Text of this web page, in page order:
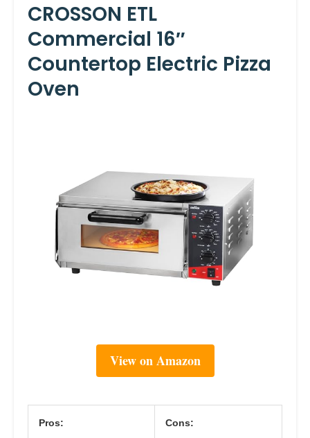
CROSSON ETL
Commercial 16″
Countertop Electric Pizza
Oven
View on Amazon
Pros: Cons: